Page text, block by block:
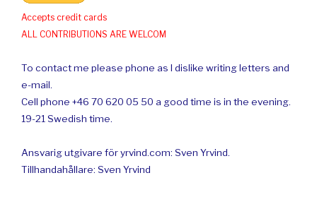
Accepts credit cards
ALL CONTRIBUTIONS ARE WELCOM
To contact me please phone as I dislike writing letters and
e-mail.
Cell phone +46 70 620 05 50 a good time is in the evening.
19-21 Swedish time.
Ansvarig utgivare för yrvind.com: Sven Yrvind.
Tillhandahållare: Sven Yrvind